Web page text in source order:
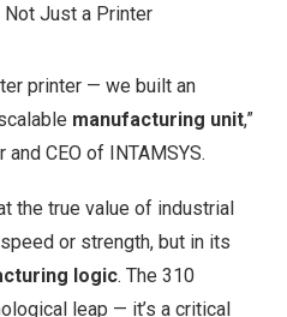
Just a Printer
printer — we built an
manufacturing unit,”
and CEO of INTAMSYS.
the true value of industrial
or strength, but in its
logic. The 310
leap — it’s a critical